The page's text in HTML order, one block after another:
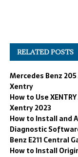
RELATED POSTS
Mercedes Benz
Xentry
How to Use
Xentry 2023
How to Install and
Diagnostic
Benz E211 Central
How to Install